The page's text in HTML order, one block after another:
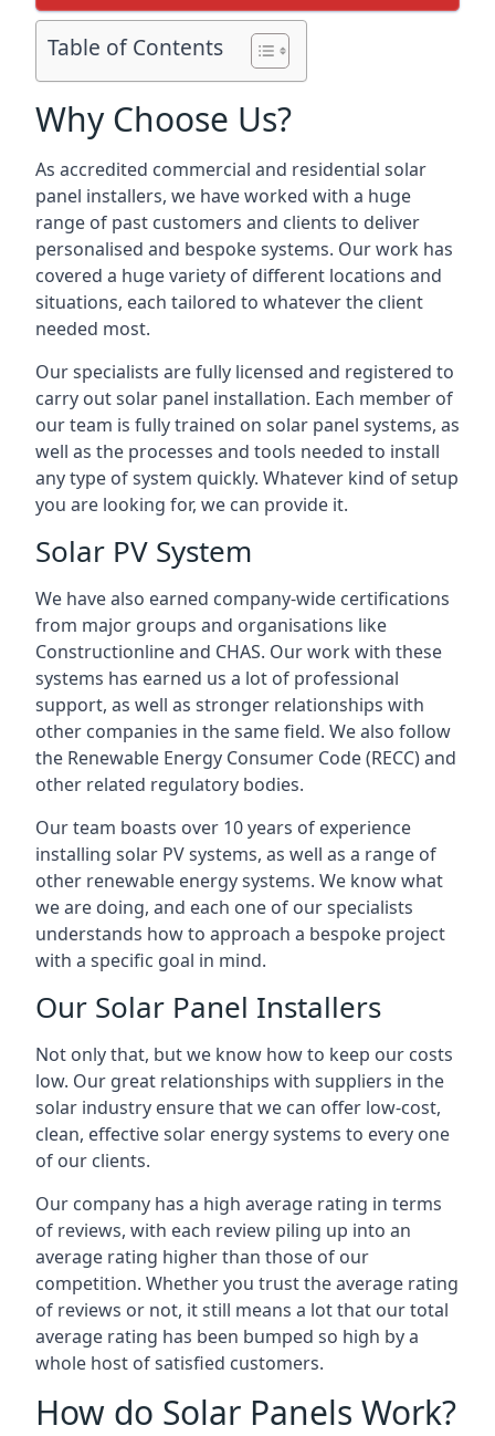
Table of Contents
Why Choose Us?
As accredited commercial and residential solar
panel installers, we have worked with a huge
range of past customers and clients to deliver
personalised and bespoke systems. Our work has
covered a huge variety of different locations and
situations, each tailored to whatever the client
needed most.
Our specialists are fully licensed and registered to
carry out solar panel installation. Each member of
our team is fully trained on solar panel systems, as
well as the processes and tools needed to install
any type of system quickly. Whatever kind of setup
you are looking for, we can provide it.
Solar PV System
We have also earned company-wide certifications
from major groups and organisations like
Constructionline and CHAS. Our work with these
systems has earned us a lot of professional
support, as well as stronger relationships with
other companies in the same field. We also follow
the Renewable Energy Consumer Code (RECC) and
other related regulatory bodies.
Our team boasts over 10 years of experience
installing solar PV systems, as well as a range of
other renewable energy systems. We know what
we are doing, and each one of our specialists
understands how to approach a bespoke project
with a specific goal in mind.
Our Solar Panel Installers
Not only that, but we know how to keep our costs
low. Our great relationships with suppliers in the
solar industry ensure that we can offer low-cost,
clean, effective solar energy systems to every one
of our clients.
Our company has a high average rating in terms
of reviews, with each review piling up into an
average rating higher than those of our
competition. Whether you trust the average rating
of reviews or not, it still means a lot that our total
average rating has been bumped so high by a
whole host of satisfied customers.
How do Solar Panels Work?